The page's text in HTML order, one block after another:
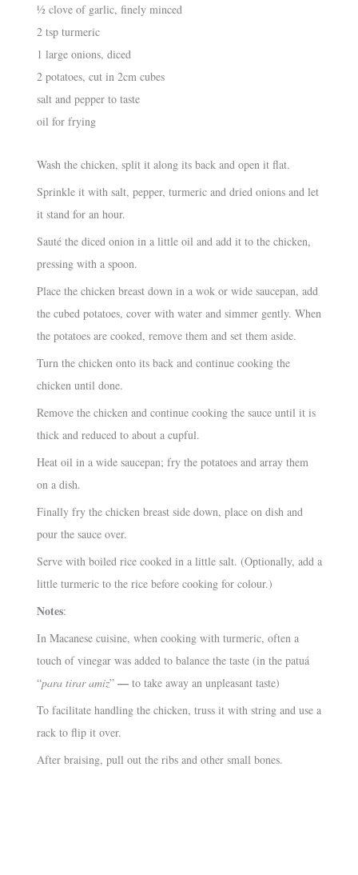
½ clove of garlic, finely minced
2 tsp turmeric
1 large onions, diced
2 potatoes, cut in 2cm cubes
salt and pepper to taste
oil for frying
Wash the chicken, split it along its back and open it flat.
Sprinkle it with salt, pepper, turmeric and dried onions and let
it stand for an hour.
Sauté the diced onion in a little oil and add it to the chicken,
pressing with a spoon.
Place the chicken breast down in a wok or wide saucepan, add
the cubed potatoes, cover with water and simmer gently. When
the potatoes are cooked, remove them and set them aside.
Turn the chicken onto its back and continue cooking the
chicken until done.
Remove the chicken and continue cooking the sauce until it is
thick and reduced to about a cupful.
Heat oil in a wide saucepan; fry the potatoes and array them
on a dish.
Finally fry the chicken breast side down, place on dish and
pour the sauce over.
Serve with boiled rice cooked in a little salt. (Optionally, add a
little turmeric to the rice before cooking for colour.)
Notes:
In Macanese cuisine, when cooking with turmeric, often a
touch of vinegar was added to balance the taste (in the patuá
“para tirar amiz” —to take away an unpleasant taste)
To facilitate handling the chicken, truss it with string and use a
rack to flip it over.
After braising, pull out the ribs and other small bones.